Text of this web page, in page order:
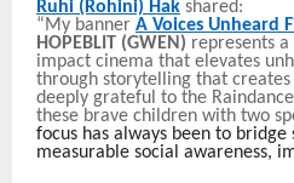
Ruhi (Rohini) Hak shared:
“My banner A Voices Unheard
HOPEBLIT (GWEN) represents
impact cinema that elevates
through storytelling that
deeply grateful to the
these brave children with two
focus has always been to
measurable social awareness,